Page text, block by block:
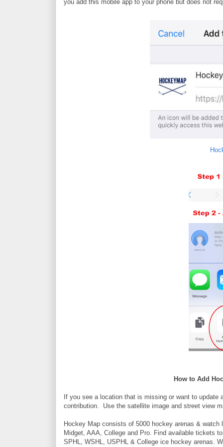
you add this mobile app to your phone but does not
How to Add
If you see a location that is missing or want to
contribution. Use the satellite image and street view
Hockey Map consists of 5000 hockey arenas &
Midget, AAA, College and Pro. Find available tickets
SPHL, WSHL, USPHL & College ice hockey arenas.